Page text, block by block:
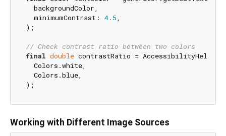
  backgroundColor,
  minimumContrast:
4.5
);
// Check contrast ratio between two colors
final double contrastRatio =
  Colors.white,
  Colors.blue,
Working with Different Image Sources